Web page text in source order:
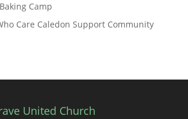
Camp
Care Caledon Support Community
United Church